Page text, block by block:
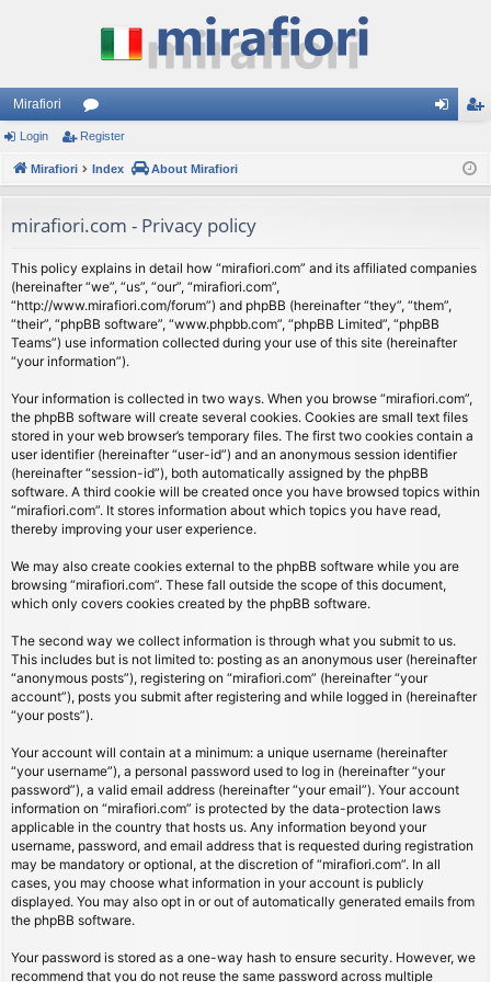
Mirafiori
or
u
s
ist
Login Register
Mirafiori Index About Mirafiori
mirafiori.com - Privacy policy
This policy explains in detail how “mirafiori.com” and its affiliated companies
(hereinafter “we”, “us”, “our”, “mirafiori.com”,
“http://www.mirafiori.com/forum”) and phpBB (hereinafter “they”, “them”,
“their”, “phpBB software”, “www.phpbb.com”, “phpBB Limited”, “phpBB
Teams”) use information collected during your use of this site (hereinafter
“your information”).
Your information is collected in two ways. When you browse “mirafiori.com”,
the phpBB software will create several cookies. Cookies are small text files
stored in your web browser’s temporary files. The first two cookies contain a
user identifier (hereinafter “user-id”) and an anonymous session identifier
(hereinafter “session-id”), both automatically assigned by the phpBB
software. A third cookie will be created once you have browsed topics within
“mirafiori.com”. It stores information about which topics you have read,
thereby improving your user experience.
We may also create cookies external to the phpBB software while you are
browsing “mirafiori.com”. These fall outside the scope of this document,
which only covers cookies created by the phpBB software.
The second way we collect information is through what you submit to us.
This includes but is not limited to: posting as an anonymous user (hereinafter
“anonymous posts”), registering on “mirafiori.com” (hereinafter “your
account”), posts you submit after registering and while logged in (hereinafter
“your posts”).
Your account will contain at a minimum: a unique username (hereinafter
“your username”), a personal password used to log in (hereinafter “your
password”), a valid email address (hereinafter “your email”). Your account
information on “mirafiori.com” is protected by the data-protection laws
applicable in the country that hosts us. Any information beyond your
username, password, and email address that is requested during registration
may be mandatory or optional, at the discretion of “mirafiori.com”. In all
cases, you may choose what information in your account is publicly
displayed. You may also opt in or out of automatically generated emails from
the phpBB software.
Your password is stored as a one-way hash to ensure security. However, we
recommend that you do not reuse the same password across multiple